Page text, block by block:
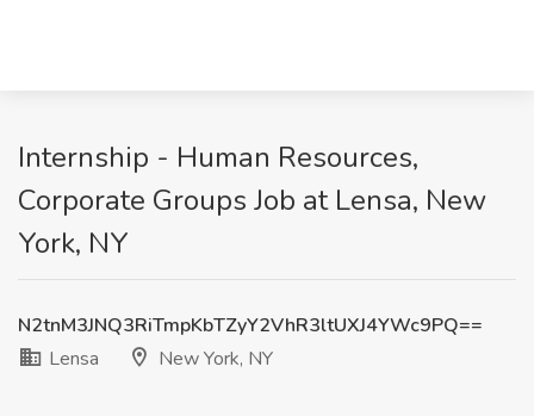
Internship - Human Resources,
Corporate Groups Job at Lensa, New
York, NY
N2tnM3JNQ3RiTmpKbTZyY2VhR3ltUXJ4YWc9PQ==
Lensa
New York, NY